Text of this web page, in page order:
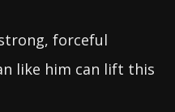
forceful
like him can lift this